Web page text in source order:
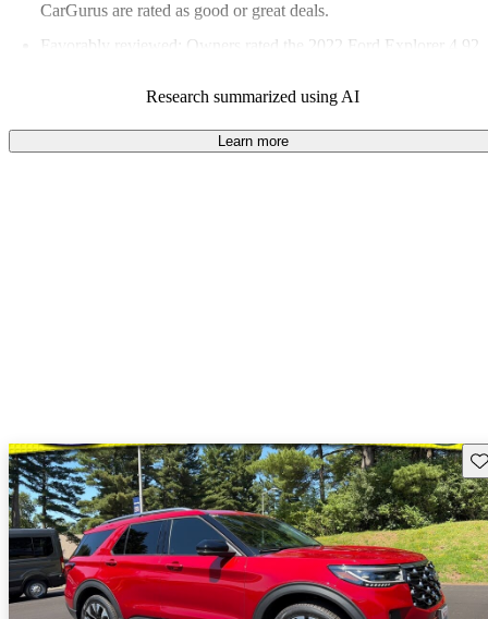
CarGurus are rated as good or great deals.
Favorably reviewed:
Owners rated the 2022 Ford Explorer 4.92
86.5% of 2022 Explorer models on CarGurus are accident free
Research summarized using AI
Learn more